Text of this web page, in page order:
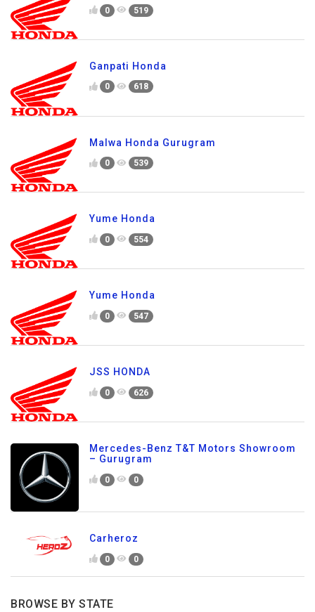
0 519
Ganpati Honda
0 618
Malwa Honda Gurugram
0 539
Yume Honda
0 554
Yume Honda
0 547
JSS HONDA
0 626
Mercedes-Benz T&T Motors Showroom
– Gurugram
0 0
Carheroz
0 0
BROWSE BY STATE